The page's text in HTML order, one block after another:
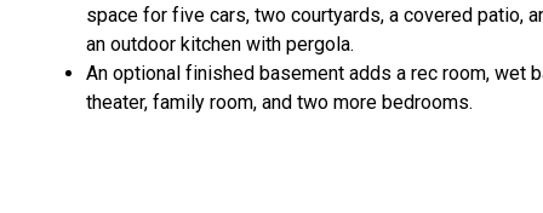
space for five cars, two courtyards, a covered patio,
an outdoor kitchen with pergola.
An optional finished basement adds a rec room, wet
theater, family room, and two more bedrooms.